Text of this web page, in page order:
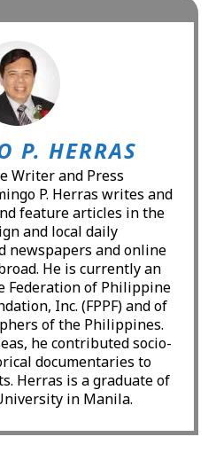
P. HERRAS
Writer and Press
P. Herras writes and
feature articles in the
and local daily
newspapers and online
He is currently an
Federation of Philippine
Inc. (FPPF) and of
of the Philippines.
he contributed socio-
documentaries to
Herras is a graduate of
in Manila.